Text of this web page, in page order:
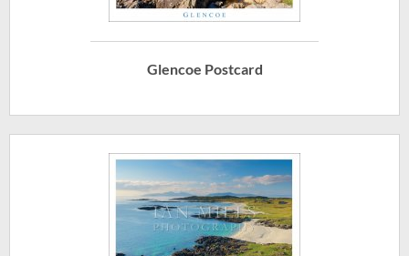
Glencoe Postcard